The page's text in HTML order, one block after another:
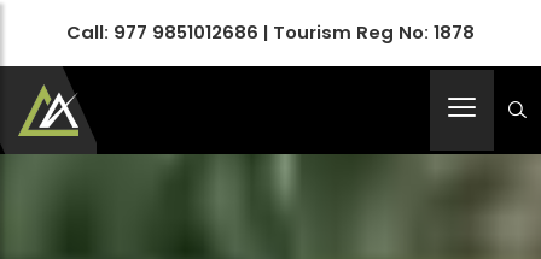
Call: 977 9851012686 | Tourism Reg No: 1878
Apex Asia Holidays- An Emerging Travel Agency
Immortalize Your Holidays…